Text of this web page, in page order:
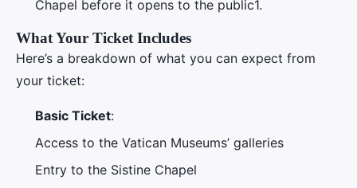
Chapel before it opens to the public1.
What Your Ticket Includes
Here’s a breakdown of what you can expect from
your ticket:
Basic Ticket:
Access to the Vatican Museums’ galleries
Entry to the Sistine Chapel